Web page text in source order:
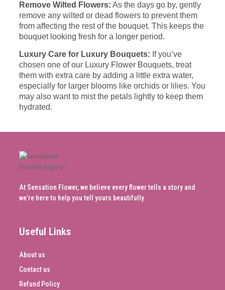
Remove Wilted Flowers: As the days go by, gently
remove any wilted or dead flowers to prevent them
from affecting the rest of the bouquet. This keeps the
bouquet looking fresh for a longer period.
Luxury Care for Luxury Bouquets: If you’ve
chosen one of our Luxury Flower Bouquets, treat
them with extra care by adding a little extra water,
especially for larger blooms like orchids or lilies. You
may also want to mist the petals lightly to keep them
hydrated.
At Sensation Flower, we believe every flower tells a story and
we’re here to help you tell yours beautifully.
Useful Links
About us
Contact us
Refund Policy